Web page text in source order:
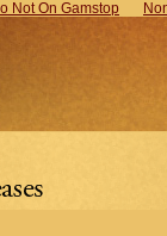
Not On Gamstop